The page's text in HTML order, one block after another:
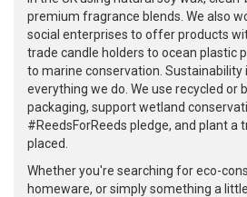
premium fragrance blends. We also
social enterprises to offer products
trade candle holders to ocean plastic
to marine conservation. Sustainability
everything we do. We use recycled or
packaging, support wetland
#ReedsForReeds pledge, and plant a
placed.
Whether you're searching for eco-
homeware, or simply something a